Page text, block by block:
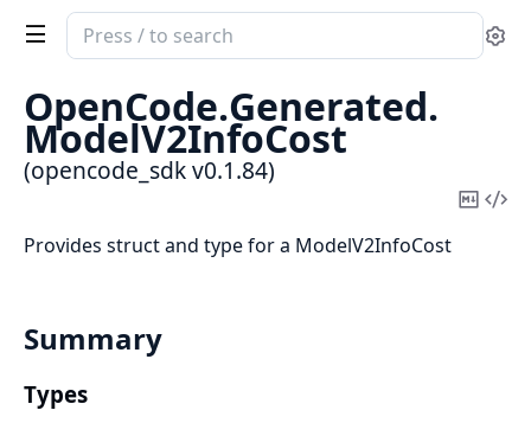
Search
documentation
opencode_sdk
OpenCode.Generated.
ModelV2InfoCost
(opencode_sdk v0.1.84)
Copy
Provides struct and type for a ModelV2InfoCost
Summary
Types